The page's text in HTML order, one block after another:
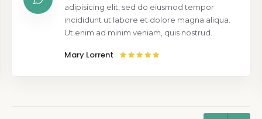
adipisicing elit, sed do eiusmod tempor
incididunt ut labore et dolore magna aliqua.
Ut enim ad minim veniam, quis nostrud.
Mary Lorrent